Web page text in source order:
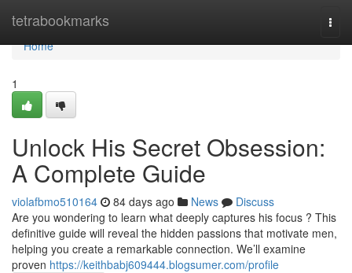
tetrabookmarks
Home
Home
1
Unlock His Secret Obsession:
A Complete Guide
violafbmo510164 84 days ago News
Discuss
Are you wondering to learn what deeply captures his focus ? This
definitive guide will reveal the hidden passions that motivate men,
helping you create a remarkable connection. We’ll examine
proven https://keithbabj609444.blogsumer.com/profile